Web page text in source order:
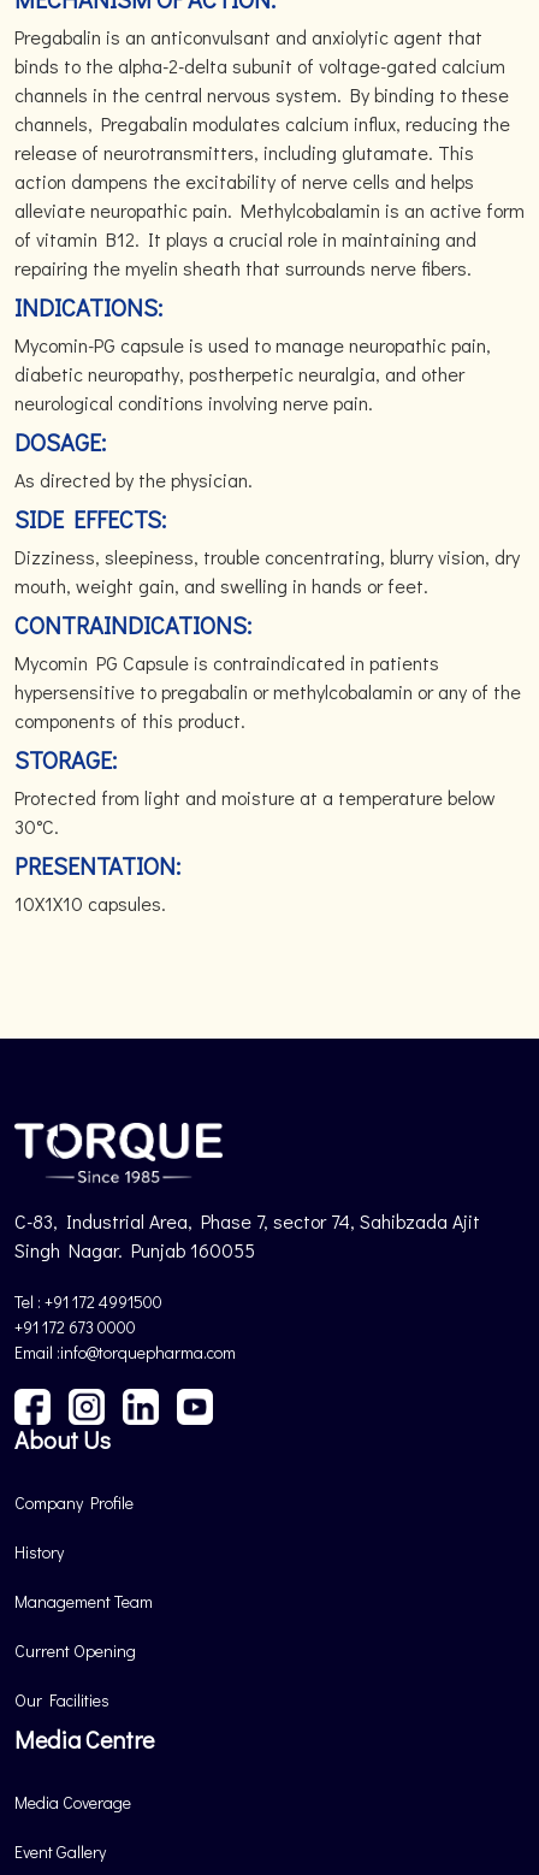
Pregabalin is an anticonvulsant and anxiolytic agent that
binds to the alpha-2-delta subunit of voltage-gated calcium
channels in the central nervous system. By binding to these
channels, Pregabalin modulates calcium influx, reducing the
release of neurotransmitters, including glutamate. This
action dampens the excitability of nerve cells and helps
alleviate neuropathic pain. Methylcobalamin is an active form
of vitamin B12. It plays a crucial role in maintaining and
repairing the myelin sheath that surrounds nerve fibers.
INDICATIONS:
Mycomin-PG capsule is used to manage neuropathic pain,
diabetic neuropathy, postherpetic neuralgia, and other
neurological conditions involving nerve pain.
DOSAGE:
As directed by the physician.
SIDE EFFECTS:
Dizziness, sleepiness, trouble concentrating, blurry vision, dry
mouth, weight gain, and swelling in hands or feet.
CONTRAINDICATIONS:
Mycomin PG Capsule is contraindicated in patients
hypersensitive to pregabalin or methylcobalamin or any of the
components of this product.
STORAGE:
Protected from light and moisture at a temperature below
30°C.
PRESENTATION:
10X1X10 capsules.
C-83, Industrial Area, Phase 7, sector 74, Sahibzada Ajit
Singh Nagar. Punjab 160055
Tel : +91 172 4991500
+91 172 673 0000
Email :info@torquepharma.com
About Us
Company Profile
History
Management Team
Current Opening
Our Facilities
Media Centre
Media Coverage
Event Gallery